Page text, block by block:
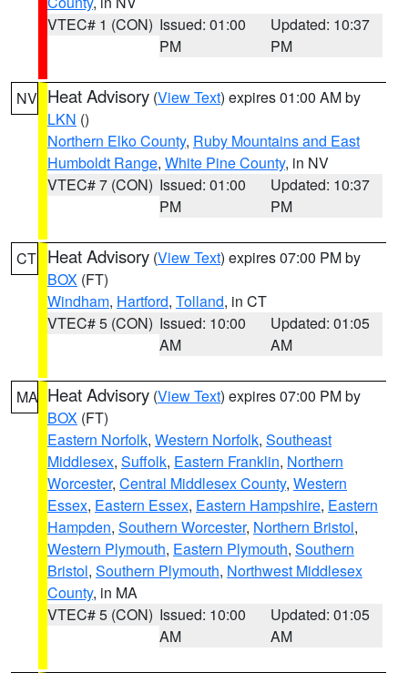
VTEC# 1 (CON) Issued: 01:00
PM
Updated: 10:37
PM
NV Heat Advisory (View Text) expires 01:00 AM by
LKN ()
Northern Elko County, Ruby Mountains and East
Humboldt Range, White Pine County, in NV
VTEC# 7 (CON) Issued: 01:00
PM
Updated: 10:37
PM
CT Heat Advisory (View Text) expires 07:00 PM by
BOX (FT)
Windham, Hartford, Tolland, in CT
VTEC# 5 (CON) Issued: 10:00
AM
Updated: 01:05
AM
MA Heat Advisory (View Text) expires 07:00 PM by
BOX (FT)
Eastern Norfolk, Western Norfolk, Southeast
Middlesex, Suffolk, Eastern Franklin, Northern
Worcester, Central Middlesex County, Western
Essex, Eastern Essex, Eastern Hampshire, Eastern
Hampden, Southern Worcester, Northern Bristol,
Western Plymouth, Eastern Plymouth, Southern
Bristol, Southern Plymouth, Northwest Middlesex
County, in MA
VTEC# 5 (CON) Issued: 10:00
AM
Updated: 01:05
AM